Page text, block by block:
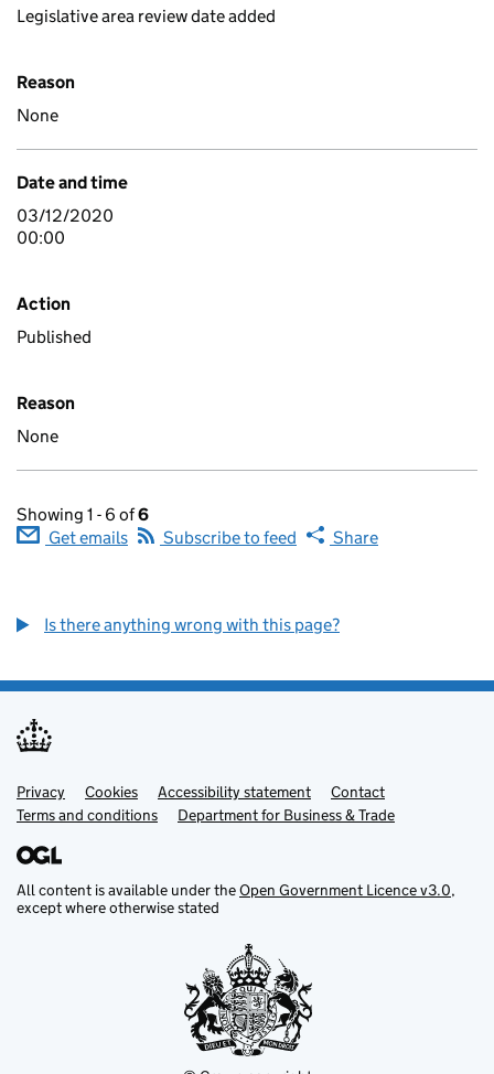
Legislative area review date added
Reason
None
Date and time
03/12/2020
00:00
Action
Published
Reason
None
Showing 1 - 6 of6
Get emails
Subscribe to feed Share
Is there anything wrong with this page?
Support links
Privacy Cookies Accessibility statement
Contact
Terms and conditions
Department for Business & Trade
All content is available under theOpen Government Licence v3.0,
except where otherwise stated